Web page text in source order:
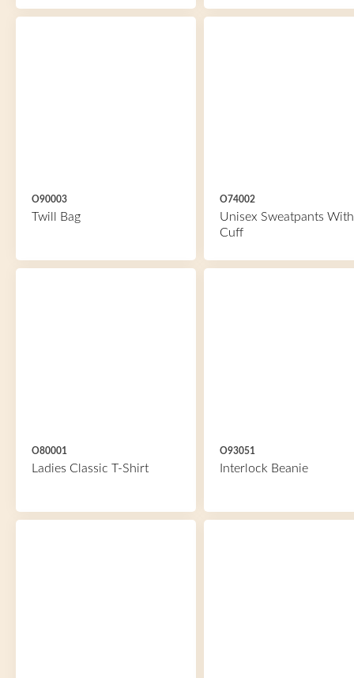
O90003
Twill Bag
O74002
Unisex Sweatpants With
Cuff
O80001
Ladies Classic T-Shirt
O93051
Interlock Beanie